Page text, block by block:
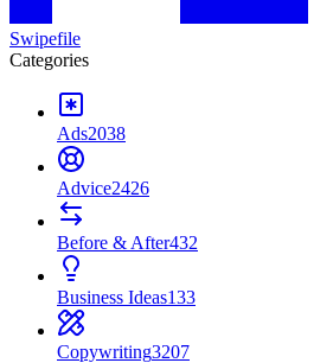
Swipefile
Categories
Ads2038
Advice2426
Before & After432
Business Ideas133
Copywriting3207